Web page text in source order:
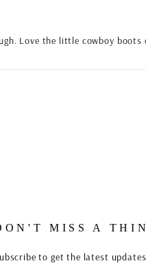
Love the little cowboy boots
MISS A
to get the latest